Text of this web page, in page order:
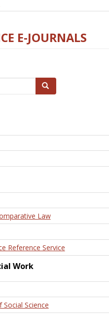
E-JOURNALS
Search
Law
Reference Service
Work
Science